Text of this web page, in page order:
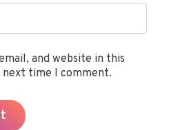
and website in this
time I comment.